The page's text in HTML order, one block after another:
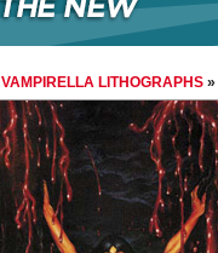
VAMPIRELLA LITHOGRAPHS »